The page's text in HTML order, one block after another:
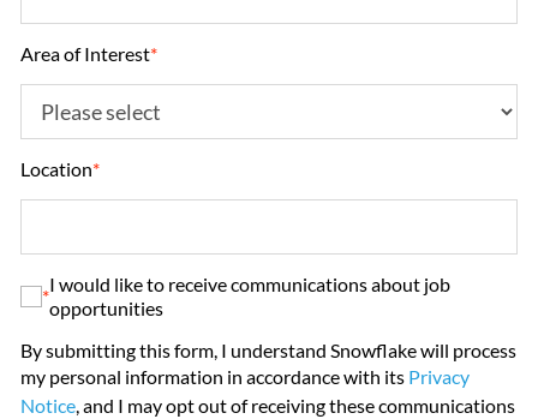
Area of Interest*
Location*
*
I would like to receive communications about job
opportunities
By submitting this form, I understand Snowflake will process
my personal information in accordance with its Privacy
Notice, and I may opt out of receiving these communications